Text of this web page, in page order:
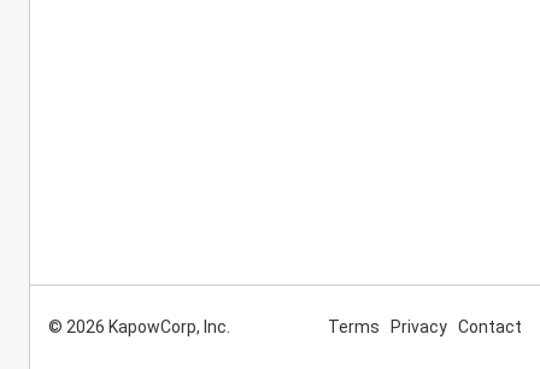
© 2026 KapowCorp, Inc. Terms Privacy Contact